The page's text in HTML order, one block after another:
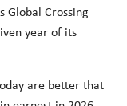
Global Crossing
year of its
are better that